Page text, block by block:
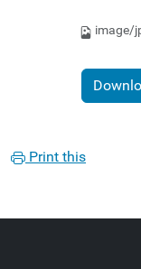
image/
Print this